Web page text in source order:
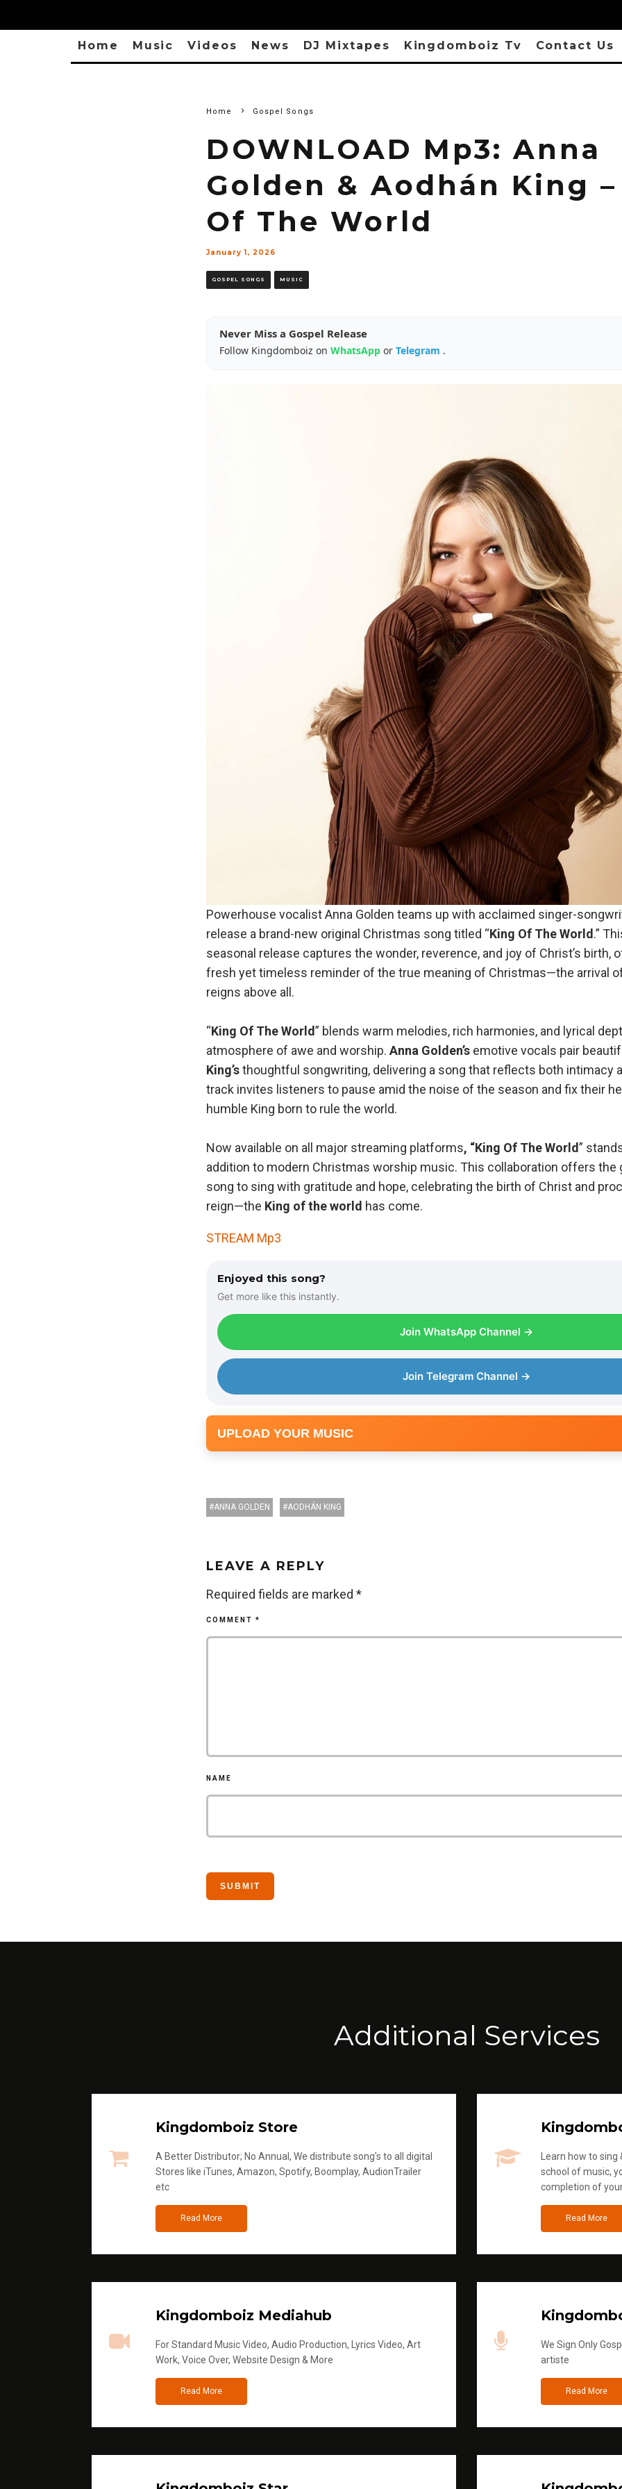
Home Music Videos News DJ Mixtapes Kingdomboiz Tv Contact Us
Home Gospel Songs
DOWNLOAD Mp3: Anna
Golden & Aodhán King
Of The World
January 1, 2026
GOSPEL SONGS MUSIC
Never Miss a Gospel Release
Follow Kingdomboiz on WhatsApp or Telegram .
Powerhouse vocalist Anna Golden teams up with acclaimed singer-
release a brand-new original Christmas song titled “King Of The World .”
seasonal release captures the wonder, reverence, and joy of Christ’s birth,
fresh yet timeless reminder of the true meaning of Christmas—the arrival
reigns above all.
“King Of The World” blends warm melodies, rich harmonies, and lyrical
atmosphere of awe and worship. Anna Golden’s emotive vocals pair
King’sthoughtful songwriting, delivering a song that reflects both intimacy
track invites listeners to pause amid the noise of the season and fix their
humble King born to rule the world.
Now available on all major streaming platforms, “King Of The World”
addition to modern Christmas worship music. This collaboration offers the
song to sing with gratitude and hope, celebrating the birth of Christ and
reign—the King of the world has come.
STREAM Mp3
Enjoyed this song?
Get more like this instantly.
Join WhatsApp Channel →
Join Telegram Channel →
UPLOAD YOUR MUSIC
ANNA GOLDEN AODHÁN KING
LEAVE A REPLY
Required fields are marked *
COMMENT *
NAME
Additional Services
Kingdomboiz Store
A Better Distributor; No Annual, We distribute song's to all digital
Stores like iTunes, Amazon, Spotify, Boomplay, AudionTrailer
etc
Read More
Learn how to
school of music,
completion of
Read More
Kingdomboiz Mediahub
For Standard Music Video, Audio Production, Lyrics Video, Art
Work, Voice Over, Website Design & More
Read More
We Sign Only
artiste
Read More